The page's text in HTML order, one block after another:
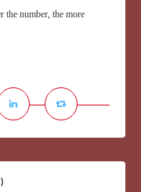
the number, the more